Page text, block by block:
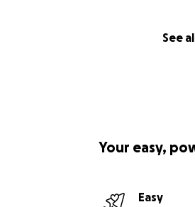
See
Your easy,
Easy